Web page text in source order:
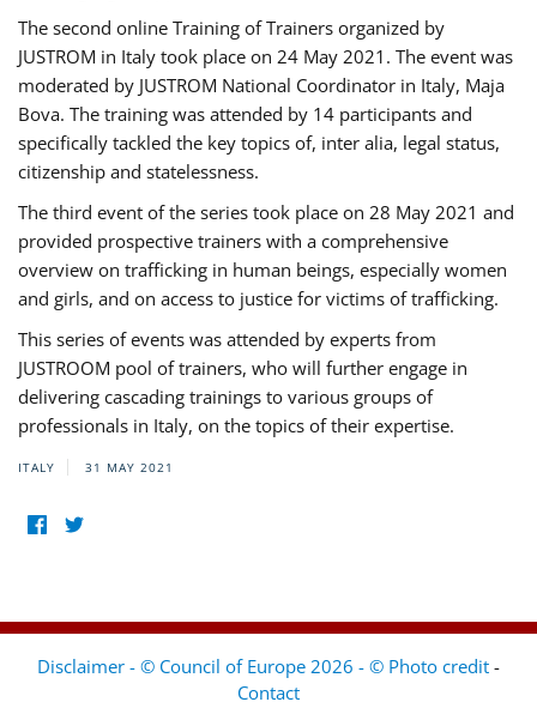
The second online Training of Trainers organized by
JUSTROM ​in Italy took place on 24 May 2021. The event was
moderated by JUSTROM National Coordinator ​in ​Italy, Maja
Bova. The training was attended by 14 participants and
specifically tackled the key topics of, inter alia, legal status,
citizenship and statelessness.
The third event of the series took place on 28 May 2021 and
provided prospective trainers with a comprehensive
overview on trafficking in human beings, especially women
and girls, and on access to justice for victims of trafficking.
This series of events was attended by experts from
JUSTROOM pool of trainers, who will further engage in
delivering cascading trainings to various groups of
professionals in Italy, on the topics of their expertise.
ITALY 31 MAY 2021
Disclaimer - © Council of Europe 2026 - © Photo credit -
Contact